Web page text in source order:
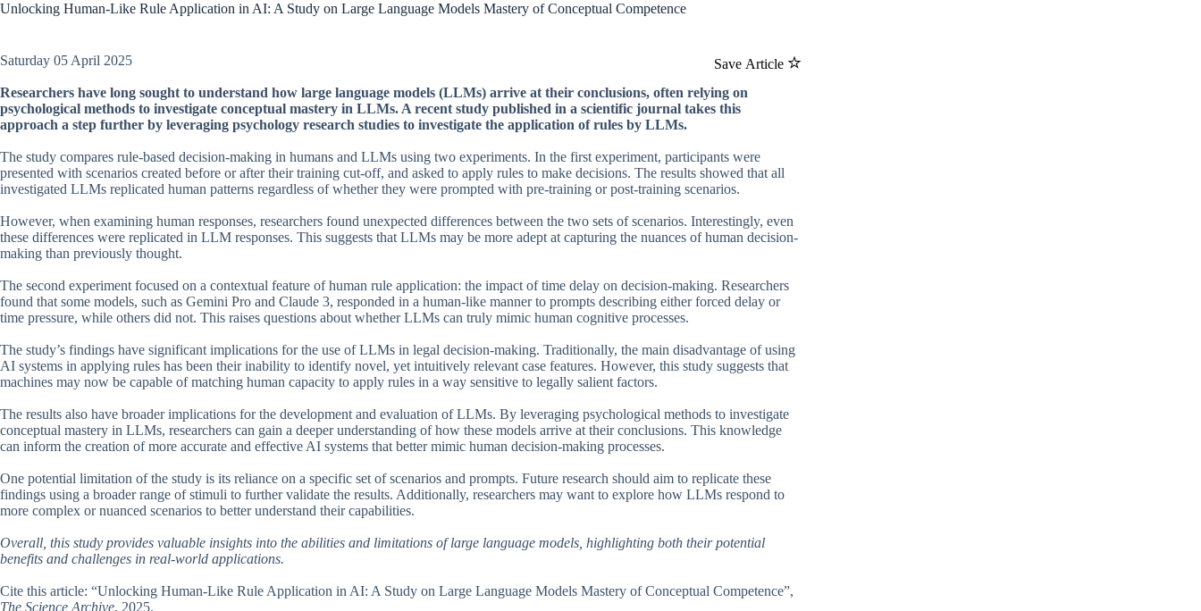
Unlocking Human-Like Rule Application in AI: A Study on Large Language Models Mastery of Conceptual Competence
Save Article
Saturday 05 April 2025
Researchers have long sought to understand how large language models (LLMs) arrive at their conclusions, often relying on
psychological methods to investigate conceptual mastery in LLMs. A recent study published in a scientific journal takes this
approach a step further by leveraging psychology research studies to investigate the application of rules by LLMs.
The study compares rule-based decision-making in humans and LLMs using two experiments. In the first experiment, participants were
presented with scenarios created before or after their training cut-off, and asked to apply rules to make decisions. The results showed that all
investigated LLMs replicated human patterns regardless of whether they were prompted with pre-training or post-training scenarios.
However, when examining human responses, researchers found unexpected differences between the two sets of scenarios. Interestingly, even
these differences were replicated in LLM responses. This suggests that LLMs may be more adept at capturing the nuances of human decision-
making than previously thought.
The second experiment focused on a contextual feature of human rule application: the impact of time delay on decision-making. Researchers
found that some models, such as Gemini Pro and Claude 3, responded in a human-like manner to prompts describing either forced delay or
time pressure, while others did not. This raises questions about whether LLMs can truly mimic human cognitive processes.
The study’s findings have significant implications for the use of LLMs in legal decision-making. Traditionally, the main disadvantage of using
AI systems in applying rules has been their inability to identify novel, yet intuitively relevant case features. However, this study suggests that
machines may now be capable of matching human capacity to apply rules in a way sensitive to legally salient factors.
The results also have broader implications for the development and evaluation of LLMs. By leveraging psychological methods to investigate
conceptual mastery in LLMs, researchers can gain a deeper understanding of how these models arrive at their conclusions. This knowledge
can inform the creation of more accurate and effective AI systems that better mimic human decision-making processes.
One potential limitation of the study is its reliance on a specific set of scenarios and prompts. Future research should aim to replicate these
findings using a broader range of stimuli to further validate the results. Additionally, researchers may want to explore how LLMs respond to
more complex or nuanced scenarios to better understand their capabilities.
Overall, this study provides valuable insights into the abilities and limitations of large language models, highlighting both their potential
benefits and challenges in real-world applications.
Cite this article: “Unlocking Human-Like Rule Application in AI: A Study on Large Language Models Mastery of Conceptual Competence”,
The Science Archive, 2025.